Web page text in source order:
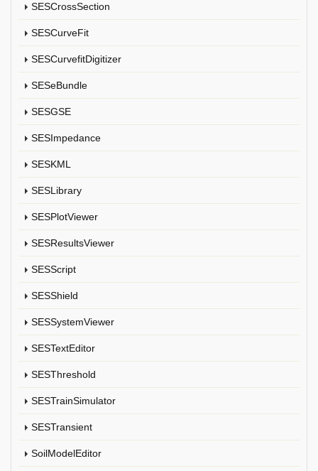
SESCrossSection
SESCurveFit
SESCurvefitDigitizer
SESeBundle
SESGSE
SESImpedance
SESKML
SESLibrary
SESPlotViewer
SESResultsViewer
SESScript
SESShield
SESSystemViewer
SESTextEditor
SESThreshold
SESTrainSimulator
SESTransient
SoilModelEditor